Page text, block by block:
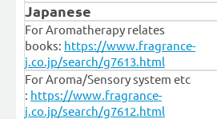
Japanese
For Aromatherapy relates
books: https://www.fragrance-
j.co.jp/search/g7613.html
For Aroma/Sensory system etc
: https://www.fragrance-
j.co.jp/search/g7612.html